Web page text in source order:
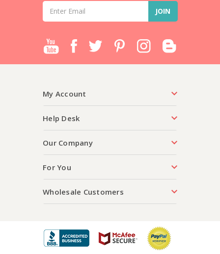
Email
Address
My Account
Help Desk
Our Company
For You
Wholesale Customers